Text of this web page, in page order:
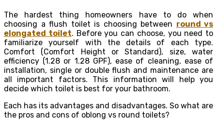
The hardest thing homeowners have to do when
choosing a flush toilet is choosing between round vs
elongated toilet. Before you can choose, you need to
familiarize yourself with the details of each type.
Comfort (Comfort Height or Standard), size, water
efficiency (1.28 or 1.28 GPF), ease of cleaning, ease of
installation, single or double flush and maintenance are
all important factors. This information will help you
decide which toilet is best for your bathroom.
Each has its advantages and disadvantages. So what are
the pros and cons of oblong vs round toilets?